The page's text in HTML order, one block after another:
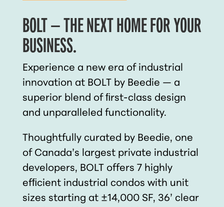
BOLT — THE NEXT HOME FOR YOUR
BUSINESS.
Experience a new era of industrial
innovation at BOLT by Beedie — a
superior blend of ﬁrst-class design
and unparalleled functionality.
Thoughtfully curated by Beedie, one
of Canada’s largest private industrial
developers, BOLT offers 7 highly
efﬁcient industrial condos with unit
sizes starting at ±14,000 SF, 36’ clear